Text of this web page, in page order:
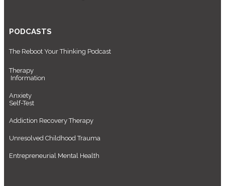
PODCASTS
The Reboot Your Thinking Podcast
Therapy
Information
Anxiety
Self-Test
Addiction Recovery Therapy
Unresolved Childhood Trauma
Entrepreneurial Mental Health